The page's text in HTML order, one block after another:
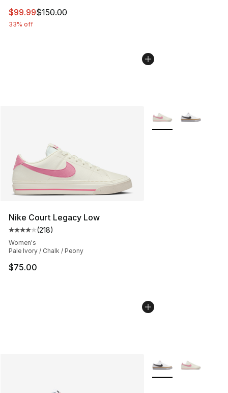
This item is on sale. Price dropped from $150.00 to
$99.99$150.00
33% off
Nike Court Legacy Low
Average customer rating - [4 out of 5 stars], 218
(218)
Women's
Pale Ivory / Chalk / Peony
$75.00
More Colors
More Colors